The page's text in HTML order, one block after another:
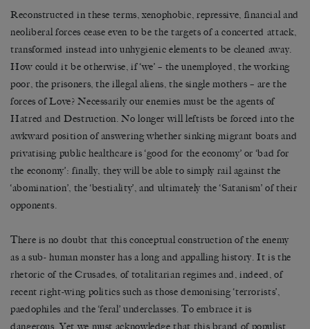
Reconstructed in these terms, xenophobic, repressive, financial and
neoliberal forces cease even to be the targets of a concerted attack,
transformed instead into unhygienic elements to be cleaned away.
How could it be otherwise, if ‘we’ – the unemployed, the working
poor, the prisoners, the illegal aliens, the single mothers – are the
forces of Love? Necessarily our enemies must be the agents of
Hatred and Destruction. No longer will leftists be forced into the
awkward position of answering whether sinking migrant boats and
privatising public healthcare is ‘good for the economy’ or ‘bad for
the economy’: finally, they will be able to simply rail against the
‘abomination’, the ‘bestiality’, and ultimately the ‘Satanism’ of their
opponents.
There is no doubt that this conceptual construction of the enemy
as a sub- human monster has a long and appalling history. It is the
rhetoric of the Crusades, of totalitarian regimes and, indeed, of
recent right-wing politics such as those demonising ‘terrorists’,
paedophiles and the ‘feral’ underclasses. To embrace it is
dangerous. Yet we must acknowledge that this brand of populist